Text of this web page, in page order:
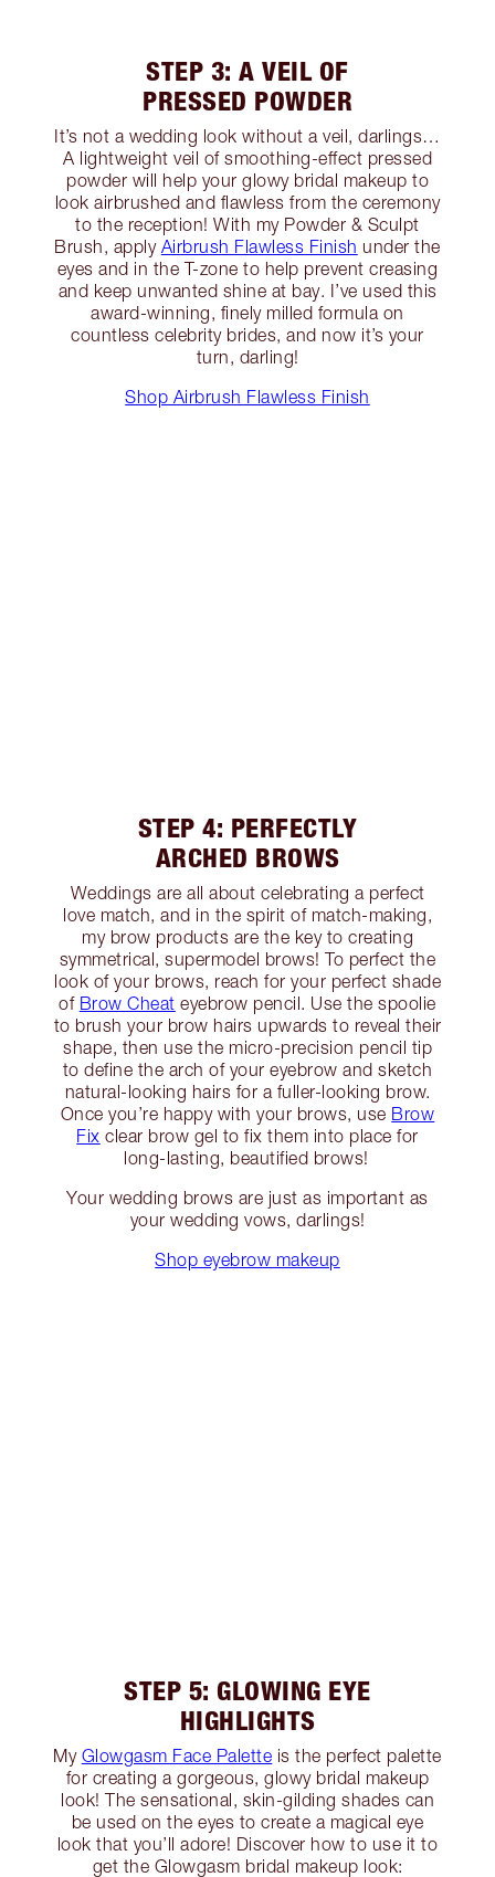
STEP 3: A VEIL OF
PRESSED POWDER
It’s not a wedding look without a veil, darlings…
A lightweight veil of smoothing-effect pressed
powder will help your glowy bridal makeup to
look airbrushed and flawless from the ceremony
to the reception! With my Powder & Sculpt
Brush, apply Airbrush Flawless Finish under the
eyes and in the T-zone to help prevent creasing
and keep unwanted shine at bay. I’ve used this
award-winning, finely milled formula on
countless celebrity brides, and now it’s your
turn, darling!
Shop Airbrush Flawless Finish
STEP 4: PERFECTLY
ARCHED BROWS
Weddings are all about celebrating a perfect
love match, and in the spirit of match-making,
my brow products are the key to creating
symmetrical, supermodel brows! To perfect the
look of your brows, reach for your perfect shade
of Brow Cheat eyebrow pencil. Use the spoolie
to brush your brow hairs upwards to reveal their
shape, then use the micro-precision pencil tip
to define the arch of your eyebrow and sketch
natural-looking hairs for a fuller-looking brow.
Once you’re happy with your brows, use Brow
Fix clear brow gel to fix them into place for
long-lasting, beautified brows!
Your wedding brows are just as important as
your wedding vows, darlings!
Shop eyebrow makeup
STEP 5: GLOWING EYE
HIGHLIGHTS
My Glowgasm Face Palette is the perfect palette
for creating a gorgeous, glowy bridal makeup
look! The sensational, skin-gilding shades can
be used on the eyes to create a magical eye
look that you’ll adore! Discover how to use it to
get the Glowgasm bridal makeup look: